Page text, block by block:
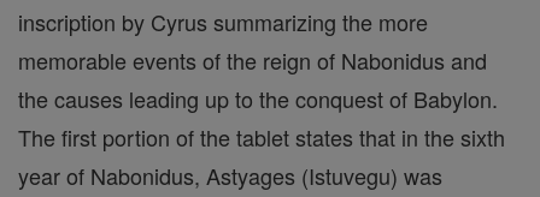
inscription by Cyrus summarizing the more
memorable events of the reign of Nabonidus and
the causes leading up to the conquest of Babylon.
The first portion of the tablet states that in the sixth
year of Nabonidus, Astyages (Istuvegu) was